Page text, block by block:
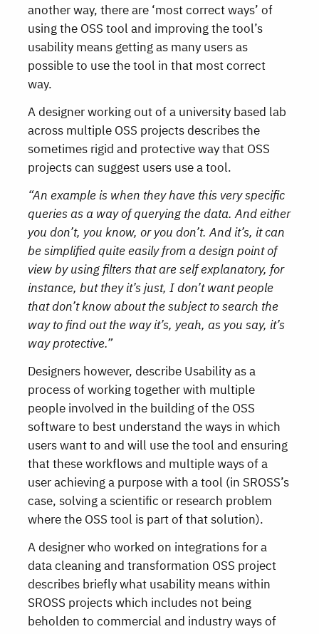
another way, there are ‘most correct ways’ of
using the OSS tool and improving the tool’s
usability means getting as many users as
possible to use the tool in that most correct
way.
A designer working out of a university based lab
across multiple OSS projects describes the
sometimes rigid and protective way that OSS
projects can suggest users use a tool.
“An example is when they have this very specific
queries as a way of querying the data. And either
you don’t, you know, or you don’t. And it’s, it can
be simplified quite easily from a design point of
view by using filters that are self explanatory, for
instance, but they it’s just, I don’t want people
that don’t know about the subject to search the
way to find out the way it’s, yeah, as you say, it’s
way protective.”
Designers however, describe Usability as a
process of working together with multiple
people involved in the building of the OSS
software to best understand the ways in which
users want to and will use the tool and ensuring
that these workflows and multiple ways of a
user achieving a purpose with a tool (in SROSS’s
case, solving a scientific or research problem
where the OSS tool is part of that solution).
A designer who worked on integrations for a
data cleaning and transformation OSS project
describes briefly what usability means within
SROSS projects which includes not being
beholden to commercial and industry ways of